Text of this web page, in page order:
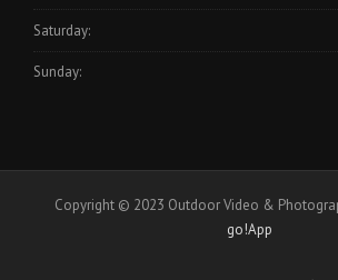
Saturday:
Sunday:
Copyright © 2023 Outdoor Video &
go!App